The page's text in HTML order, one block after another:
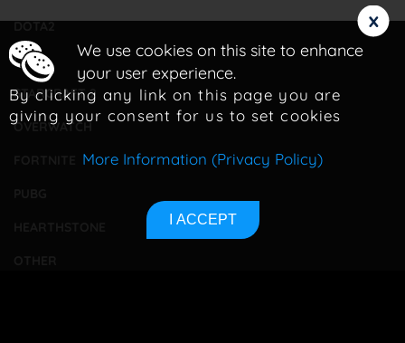
DOTA2
LOL
STARCRAFT 2
OVERWATCH
We use cookies on this site to enhance
your user experience.
By clicking any link on this page you are
giving your consent for us to set cookies
More Information (Privacy Policy)
I ACCEPT
x